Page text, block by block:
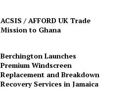
ACSIS / AFFORD UK Trade
Mission to Ghana
Berchington Launches
Premium Windscreen
Replacement and Breakdown
Recovery Services in Jamaica